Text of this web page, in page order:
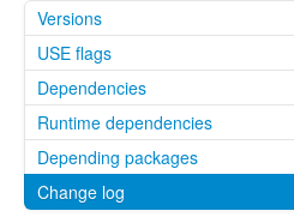
Versions
USE flags
Dependencies
Runtime dependencies
Depending packages
Change log